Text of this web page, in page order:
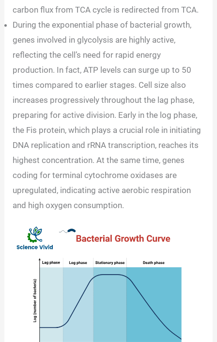
carbon flux from TCA cycle is redirected from TCA.
During the exponential phase of bacterial growth,
genes involved in glycolysis are highly active,
reflecting the cell’s need for rapid energy
production. In fact, ATP levels can surge up to 50
times compared to earlier stages. Cell size also
increases progressively throughout the lag phase,
preparing for active division. Early in the log phase,
the Fis protein, which plays a crucial role in initiating
DNA replication and rRNA transcription, reaches its
highest concentration. At the same time, genes
coding for terminal cytochrome oxidases are
upregulated, indicating active aerobic respiration
and high oxygen consumption.